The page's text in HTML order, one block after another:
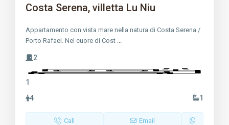
Costa Serena, villetta Lu Niu
Appartamento con vista mare nella natura di Costa Serena /
Porto Rafael. Nel cuore di Cost
2
1
4
1
Call Email